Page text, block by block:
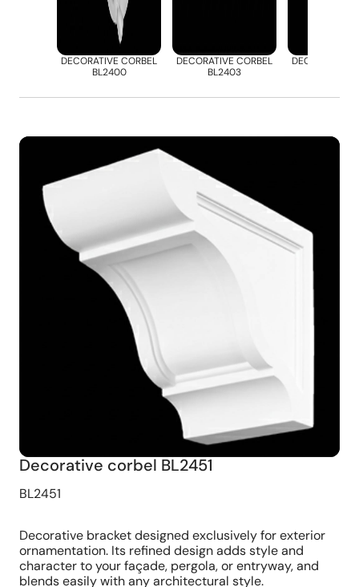
DECORATIVE CORBEL
BL2400
DECORATIVE CORBEL
BL2403
DECORATIVE
Decorative corbel BL2451
BL2451
Decorative bracket designed exclusively for exterior
ornamentation. Its refined design adds style and
character to your façade, pergola, or entryway, and
blends easily with any architectural style.